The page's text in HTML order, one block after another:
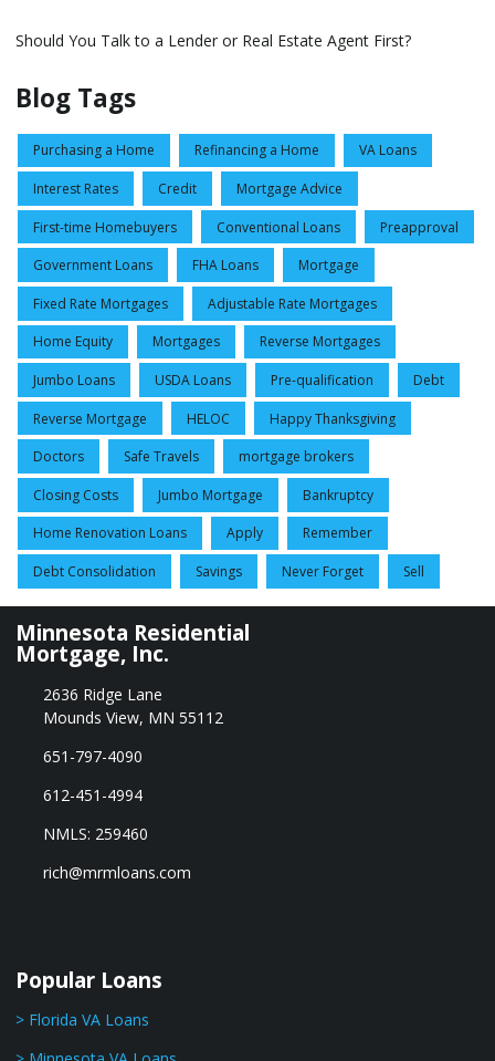
Should You Talk to a Lender or Real Estate Agent First?
Blog Tags
Purchasing a Home Refinancing a Home VA Loans
Interest Rates Credit Mortgage Advice
First-time Homebuyers Conventional Loans Preapproval
Government Loans FHA Loans Mortgage
Fixed Rate Mortgages Adjustable Rate Mortgages
Home Equity Mortgages Reverse Mortgages
Jumbo Loans USDA Loans Pre-qualification Debt
Reverse Mortgage HELOC Happy Thanksgiving
Doctors Safe Travels mortgage brokers
Closing Costs Jumbo Mortgage Bankruptcy
Home Renovation Loans Apply Remember
Debt Consolidation Savings Never Forget Sell
Minnesota Residential
Mortgage, Inc.
2636 Ridge Lane
Mounds View, MN 55112
651-797-4090
612-451-4994
NMLS: 259460
rich@mrmloans.com
Popular Loans
> Florida VA Loans